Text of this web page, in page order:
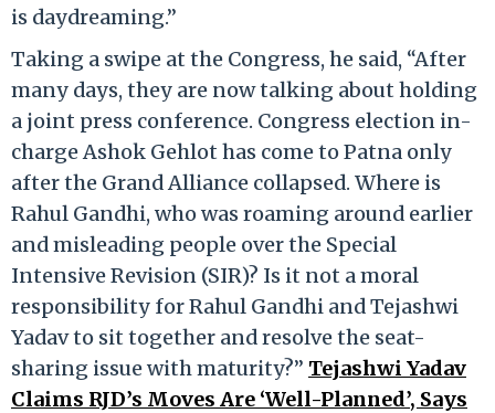
is daydreaming.”
Taking a swipe at the Congress, he said, “After
many days, they are now talking about holding
a joint press conference. Congress election in-
charge Ashok Gehlot has come to Patna only
after the Grand Alliance collapsed. Where is
Rahul Gandhi, who was roaming around earlier
and misleading people over the Special
Intensive Revision (SIR)? Is it not a moral
responsibility for Rahul Gandhi and Tejashwi
Yadav to sit together and resolve the seat-
sharing issue with maturity?” Tejashwi Yadav
Claims RJD’s Moves Are ‘Well-Planned’, Says